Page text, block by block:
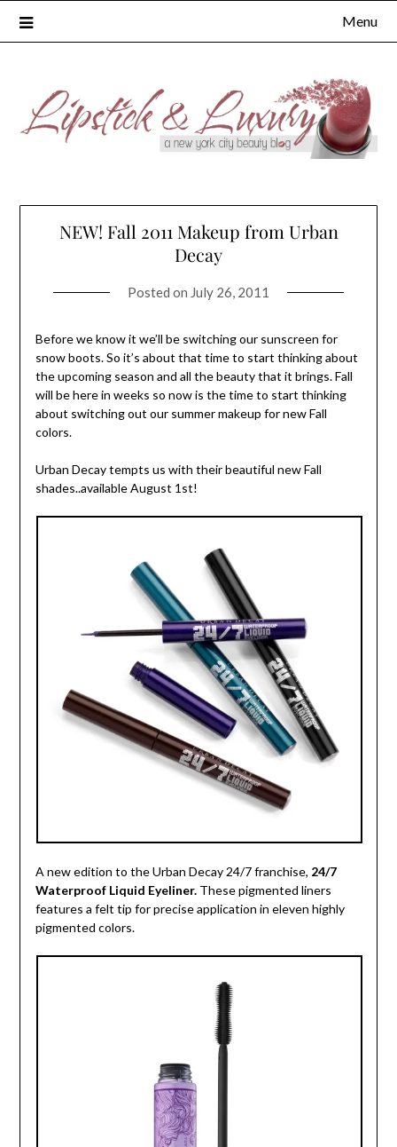
Menu
NEW! Fall 2011 Makeup from Urban
Decay
Posted on July 26, 2011
Before we know it we’ll be switching our sunscreen for
snow boots. So it’s about that time to start thinking about
the upcoming season and all the beauty that it brings. Fall
will be here in weeks so now is the time to start thinking
about switching out our summer makeup for new Fall
colors.
Urban Decay tempts us with their beautiful new Fall
shades..available August 1st!
A new edition to the Urban Decay 24/7 franchise, 24/7
Waterproof Liquid Eyeliner.These pigmented liners
features a felt tip for precise application in eleven highly
pigmented colors.